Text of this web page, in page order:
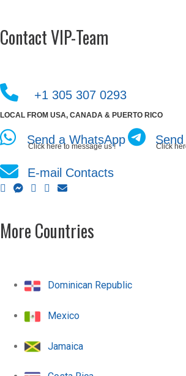
Contact VIP-Team
+1 305 307 0293
LOCAL FROM USA, CANADA & PUERTO RICO
Send a WhatsApp
Click here to message us ! Click
E-mail Contacts
More Countries
Dominican Republic
Mexico
Jamaica